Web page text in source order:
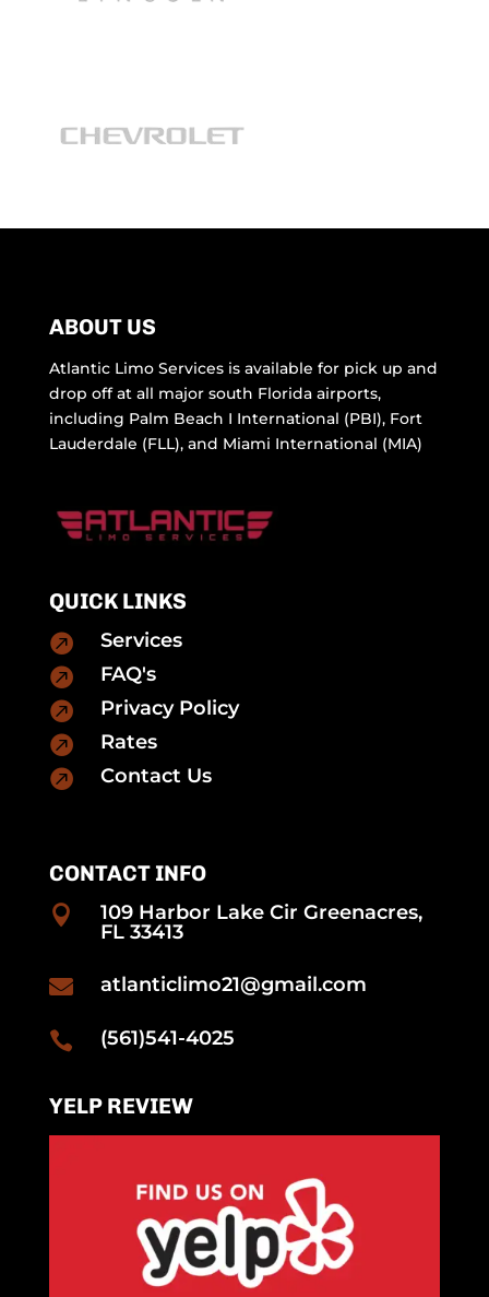
ABOUT US
Atlantic Limo Services is available for pick up and
drop off at all major south Florida airports,
including Palm Beach I International (PBI), Fort
Lauderdale (FLL), and Miami International (MIA)
QUICK LINKS

Services

FAQ's

Privacy Policy

Rates

Contact Us
CONTACT INFO

109 Harbor Lake Cir Greenacres,
FL 33413
 atlanticlimo21@gmail.com
 (561)541-4025
YELP REVIEW